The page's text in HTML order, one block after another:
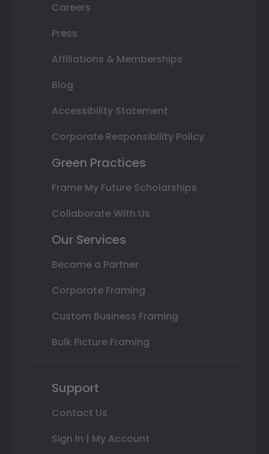
Careers
Press
Affiliations & Memberships
Blog
Accessibility Statement
Corporate Responsibility Policy
Green Practices
Frame My Future Scholarships
Collaborate With Us
Our Services
Become a Partner
Corporate Framing
Custom Business Framing
Bulk Picture Framing
Support
Contact Us
Sign In | My Account